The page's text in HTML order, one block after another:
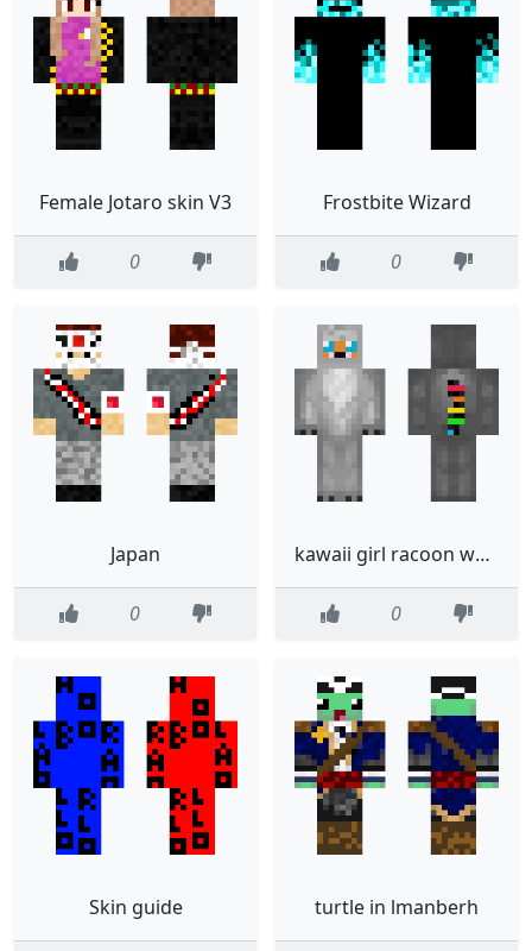
Female Jotaro skin V3
0
Frostbite Wizard
0
Japan
0
kawaii girl racoon wonesie
0
Skin guide turtle in lmanberh